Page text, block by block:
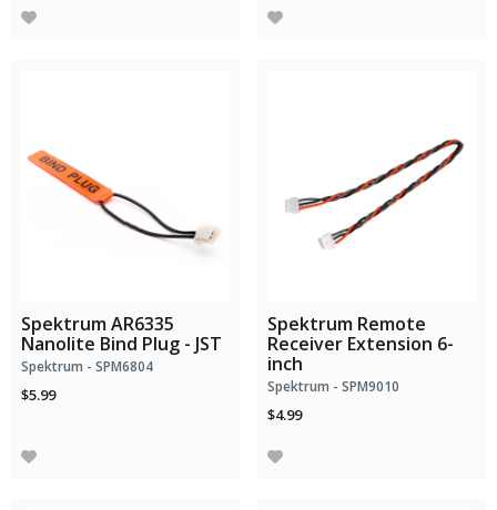
Spektrum AR6335
Nanolite Bind Plug - JST
Spektrum - SPM6804
$5.99
Spektrum Remote
Receiver Extension 6-
inch
Spektrum - SPM9010
$4.99